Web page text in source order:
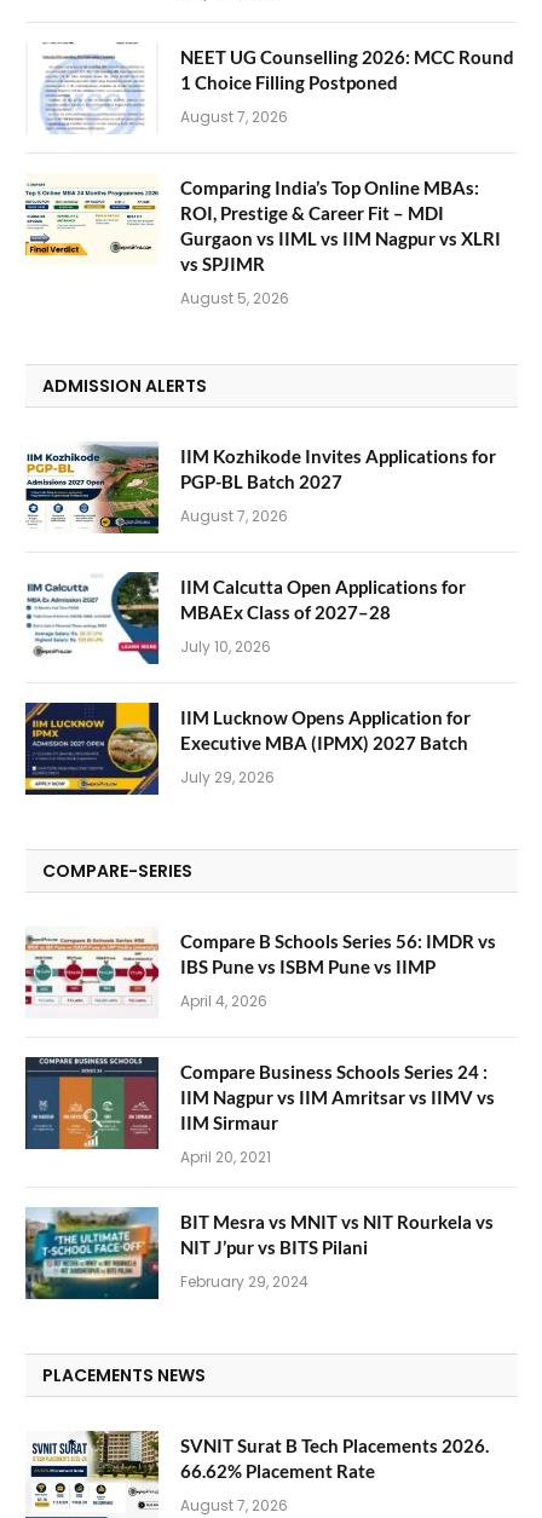
NEET UG Counselling 2026: MCC Round
1 Choice Filling Postponed
August 7, 2026
Comparing India’s Top Online MBAs:
ROI, Prestige & Career Fit – MDI
Gurgaon vs IIML vs IIM Nagpur vs XLRI
vs SPJIMR
August 5, 2026
ADMISSION ALERTS
IIM Kozhikode Invites Applications for
PGP-BL Batch 2027
August 7, 2026
IIM Calcutta Open Applications for
MBAEx Class of 2027–28
July 10, 2026
IIM Lucknow Opens Application for
Executive MBA (IPMX) 2027 Batch
July 29, 2026
COMPARE-SERIES
Compare B Schools Series 56: IMDR vs
IBS Pune vs ISBM Pune vs IIMP
April 4, 2026
Compare Business Schools Series 24 :
IIM Nagpur vs IIM Amritsar vs IIMV vs
IIM Sirmaur
April 20, 2021
BIT Mesra vs MNIT vs NIT Rourkela vs
NIT J’pur vs BITS Pilani
February 29, 2024
PLACEMENTS NEWS
SVNIT Surat B Tech Placements 2026.
66.62% Placement Rate
August 7, 2026